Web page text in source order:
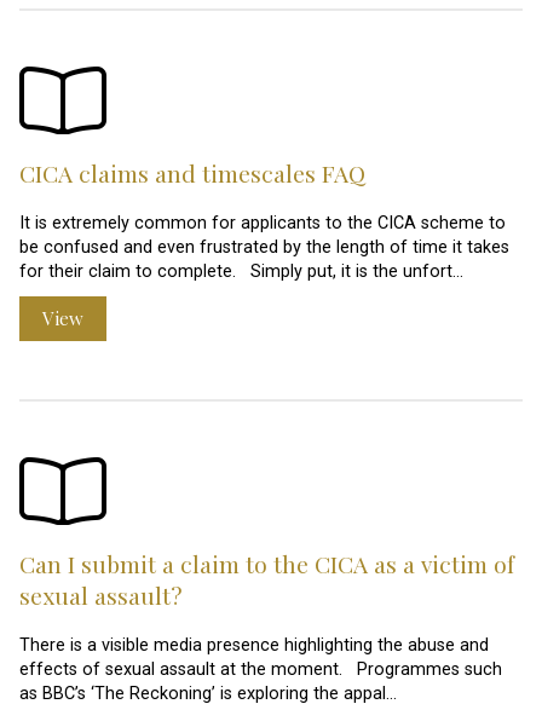
CICA claims and timescales FAQ
It is extremely common for applicants to the CICA scheme to
be confused and even frustrated by the length of time it takes
for their claim to complete. Simply put, it is the unfort…
View
Can I submit a claim to the CICA as a victim of
sexual assault?
There is a visible media presence highlighting the abuse and
effects of sexual assault at the moment. Programmes such
as BBC’s ‘The Reckoning’ is exploring the appal…